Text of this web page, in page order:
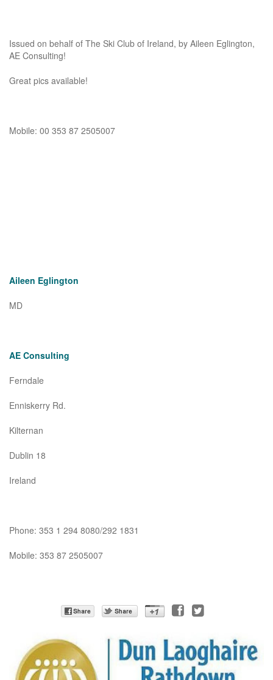
Issued on behalf of The Ski Club of Ireland, by Aileen Eglington,
AE Consulting!
Great pics available!
Mobile: 00 353 87 2505007
Aileen Eglington
MD
AE Consulting
Ferndale
Enniskerry Rd.
Kilternan
Dublin 18
Ireland
Phone: 353 1 294 8080/292 1831
Mobile: 353 87 2505007